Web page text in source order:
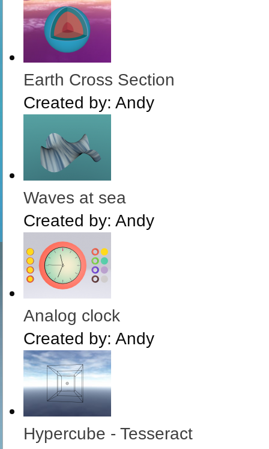
Earth Cross Section
Created by: Andy
Waves at sea
Created by: Andy
Analog clock
Created by: Andy
Hypercube - Tesseract